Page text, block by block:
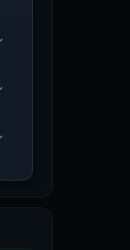
· Forensic Evidence